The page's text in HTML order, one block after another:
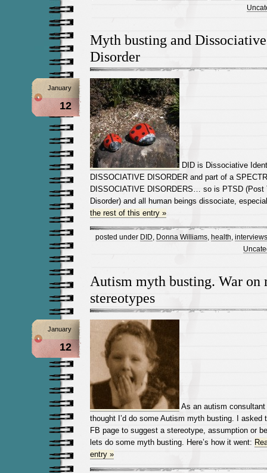
Myth busting and
Disorder
January
12
DID is Dissociative
DISSOCIATIVE DISORDER and part of a
DISSOCIATIVE DISORDERS… so is PTSD (Post
Disorder) and all human beings dissociate,
the rest of this entry »
posted under DID Donna Williams, health interviews
Autism myth busting. War on
stereotypes
January
12
As an autism consultant
thought I’d do some Autism myth busting. I asked
FB page to suggest a stereotype, assumption or
lets do some myth busting. Here’s how it went:
entry »